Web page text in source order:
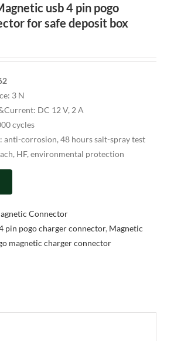
usb 4 pin pogo
for safe deposit box
3 N
DC 12 V, 2 A
cycles
anti-corrosion, 48 hours salt-spray test
HF, environmental protection
Connector
pin pogo charger connector, Magnetic
magnetic charger connector